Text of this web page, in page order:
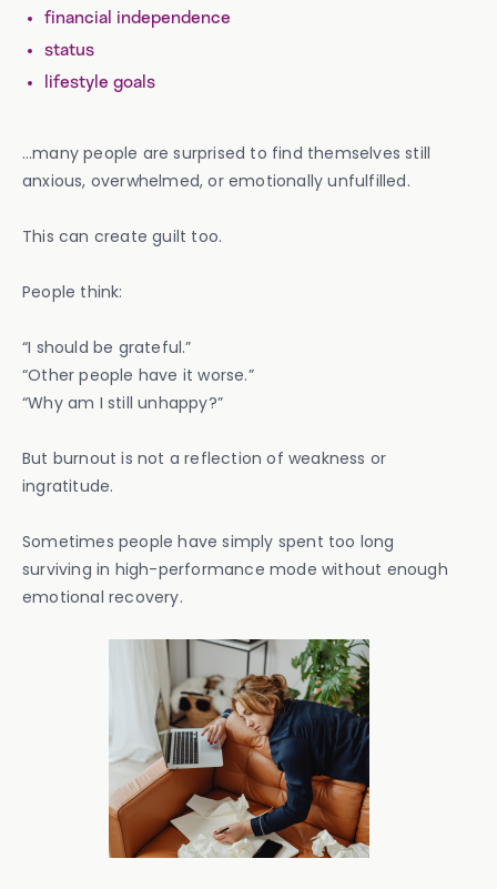
financial independence
status
lifestyle goals
…many people are surprised to find themselves still
anxious, overwhelmed, or emotionally unfulfilled.
This can create guilt too.
People think:
“I should be grateful.”
“Other people have it worse.”
“Why am I still unhappy?”
But burnout is not a reflection of weakness or
ingratitude.
Sometimes people have simply spent too long
surviving in high-performance mode without enough
emotional recovery.